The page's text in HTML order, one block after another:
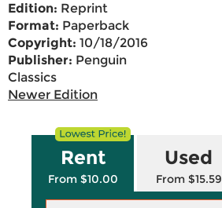
Edition: Reprint
Format: Paperback
Copyright: 10/18/2016
Publisher: Penguin
Classics
Newer Edition
Rent
From $10.00
Used
From $15.59